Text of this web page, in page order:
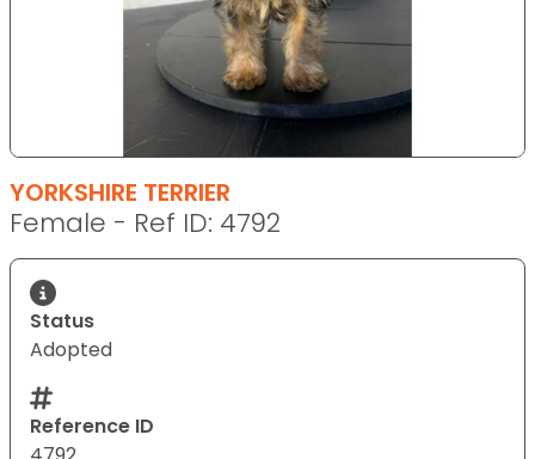
YORKSHIRE TERRIER
Female - Ref ID: 4792
Status
Adopted
Reference ID